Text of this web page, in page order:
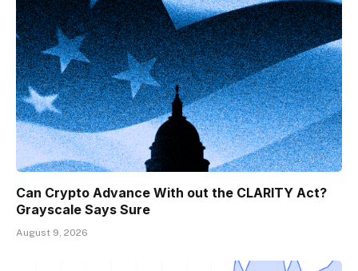
Can Crypto Advance With out the CLARITY Act?
Grayscale Says Sure
August 9, 2026